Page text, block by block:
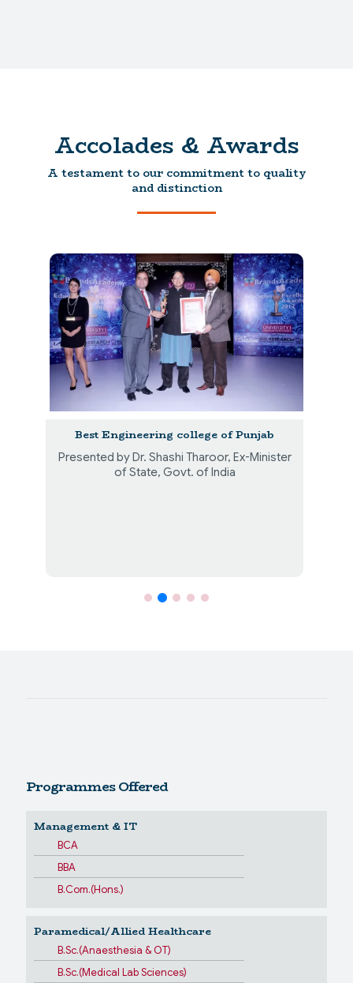
Accolades & Awards
A testament to our commitment to quality
and distinction
Best Engineering college of Punjab
Presented by Dr. Shashi Tharoor, Ex-Minister
of State, Govt. of India
Programmes Offered
Management & IT
BCA
BBA
B.Com.(Hons.)
Paramedical/Allied Healthcare
B.Sc.(Anaesthesia & OT)
B.Sc.(Medical Lab Sciences)